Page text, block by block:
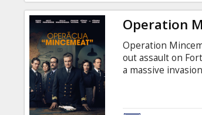
Operation
Operation
out assault on
a massive